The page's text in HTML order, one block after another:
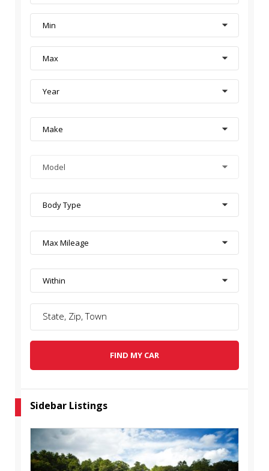
Min
Max
Within
FIND MY CAR
Year
Make
Model
Body Type
Max Mileage
Sidebar Listings